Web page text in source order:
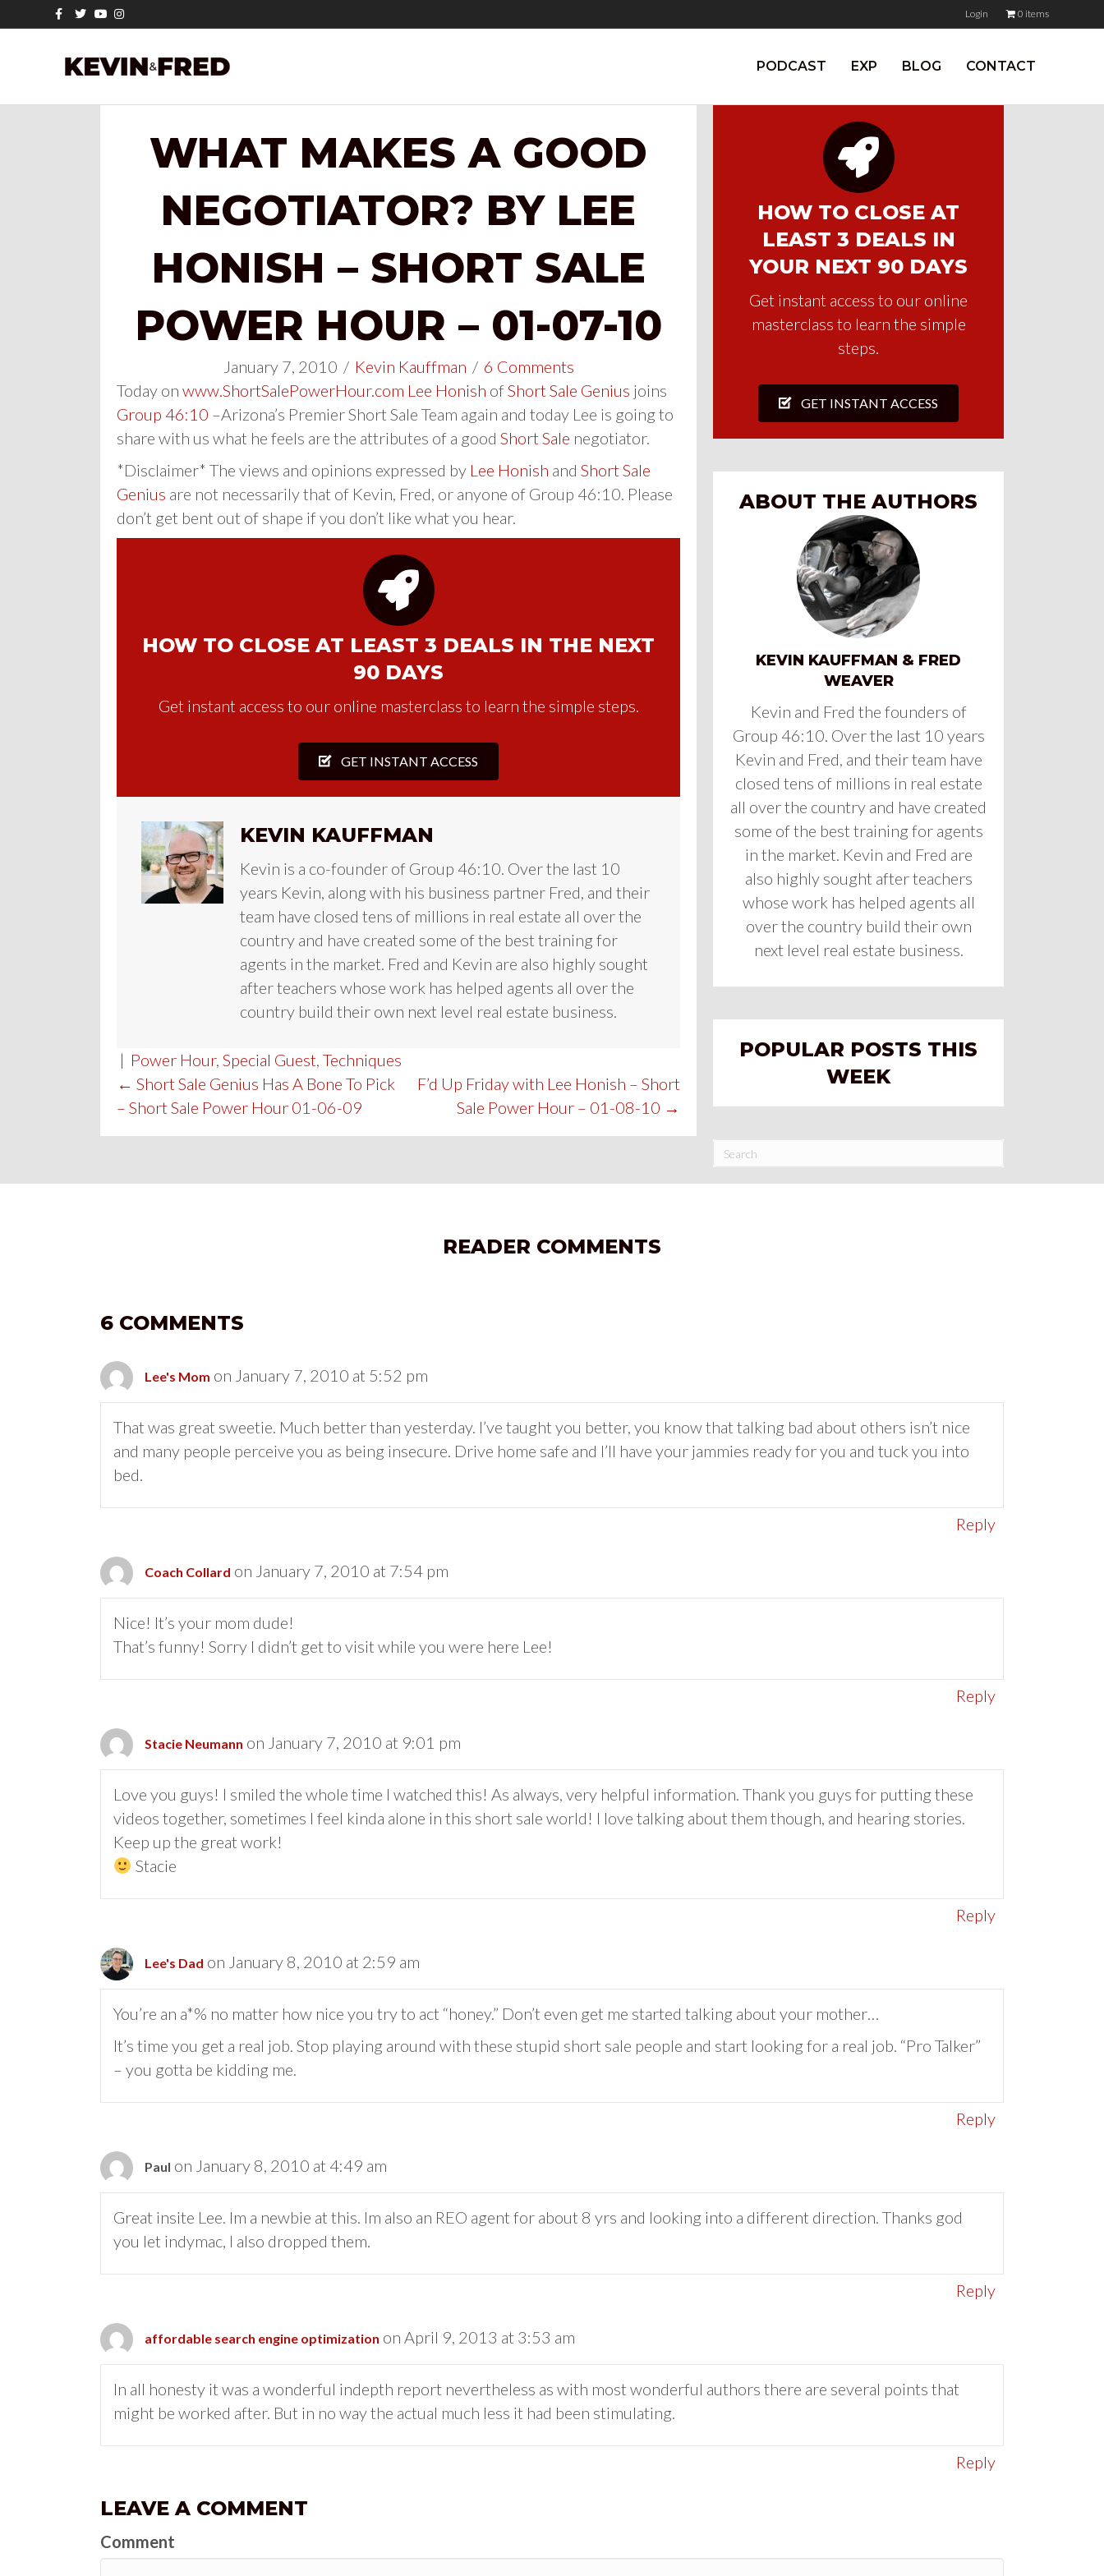
FacebookTwitterYoutubeInstagram Login 0 items
PODCAST EXP BLOG CONTACT
WHAT MAKES A GOOD
NEGOTIATOR? BY LEE
HONISH – SHORT SALE
POWER HOUR – 01-07-10
January 7, 2010 / Kevin Kauffman / 6 Comments
Today on www.ShortSalePowerHour.com Lee Honish of Short Sale Genius joins
Group 46:10 –Arizona’s Premier Short Sale Team again and today Lee is going to
share with us what he feels are the attributes of a good Short Sale negotiator.
*Disclaimer* The views and opinions expressed by Lee Honish and Short Sale
Genius are not necessarily that of Kevin, Fred, or anyone of Group 46:10. Please
don’t get bent out of shape if you don’t like what you hear.
HOW TO CLOSE AT LEAST 3 DEALS IN THE NEXT
90 DAYS
Get instant access to our online masterclass to learn the simple steps.
GET INSTANT ACCESS
KEVIN KAUFFMAN
Kevin is a co-founder of Group 46:10. Over the last 10
years Kevin, along with his business partner Fred, and their
team have closed tens of millions in real estate all over the
country and have created some of the best training for
agents in the market. Fred and Kevin are also highly sought
after teachers whose work has helped agents all over the
country build their own next level real estate business.
| Power Hour, Special Guest Techniques
POST
NAVIGATION
← Short Sale Genius Has A Bone To Pick
– Short Sale Power Hour 01-06-09
F’d Up Friday with Lee Honish – Short
Sale Power Hour – 01-08-10 →
HOW TO CLOSE AT
LEAST 3 DEALS IN
YOUR NEXT 90 DAYS
Get instant access to our online
masterclass to learn the simple
steps.
GET INSTANT ACCESS
ABOUT THE AUTHORS
KEVIN KAUFFMAN & FRED
WEAVER
Kevin and Fred the founders of
Group 46:10. Over the last 10 years
Kevin and Fred, and their team have
closed tens of millions in real estate
all over the country and have created
some of the best training for agents
in the market. Kevin and Fred are
also highly sought after teachers
whose work has helped agents all
over the country build their own
next level real estate business.
POPULAR POSTS THIS
WEEK
READER COMMENTS
6 COMMENTS
Lee's Mom on January 7, 2010 at 5:52 pm
That was great sweetie. Much better than yesterday. I’ve taught you better, you know that talking bad about others isn’t nice
and many people perceive you as being insecure. Drive home safe and I’ll have your jammies ready for you and tuck you into
bed.
Reply
Coach Collard on January 7, 2010 at 7:54 pm
Nice! It’s your mom dude!
That’s funny! Sorry I didn’t get to visit while you were here Lee!
Reply
Stacie Neumann on January 7, 2010 at 9:01 pm
Love you guys! I smiled the whole time I watched this! As always, very helpful information. Thank you guys for putting these
videos together, sometimes I feel kinda alone in this short sale world! I love talking about them though, and hearing stories.
Keep up the great work!
Stacie
Reply
Lee's Dad on January 8, 2010 at 2:59 am
You’re an a*% no matter how nice you try to act “honey.” Don’t even get me started talking about your mother…
It’s time you get a real job. Stop playing around with these stupid short sale people and start looking for a real job. “Pro Talker”
– you gotta be kidding me.
Reply
Paul on January 8, 2010 at 4:49 am
Great insite Lee. Im a newbie at this. Im also an REO agent for about 8 yrs and looking into a different direction. Thanks god
you let indymac, I also dropped them.
Reply
affordable search engine optimization on April 9, 2013 at 3:53 am
In all honesty it was a wonderful indepth report nevertheless as with most wonderful authors there are several points that
might be worked after. But in no way the actual much less it had been stimulating.
Reply
LEAVE A COMMENT
Comment